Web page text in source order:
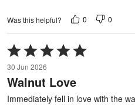
Was this helpful? 0 0
Rated
5
out
of
5
30 Jun 2026
Walnut Love
Immediately fell in love with the